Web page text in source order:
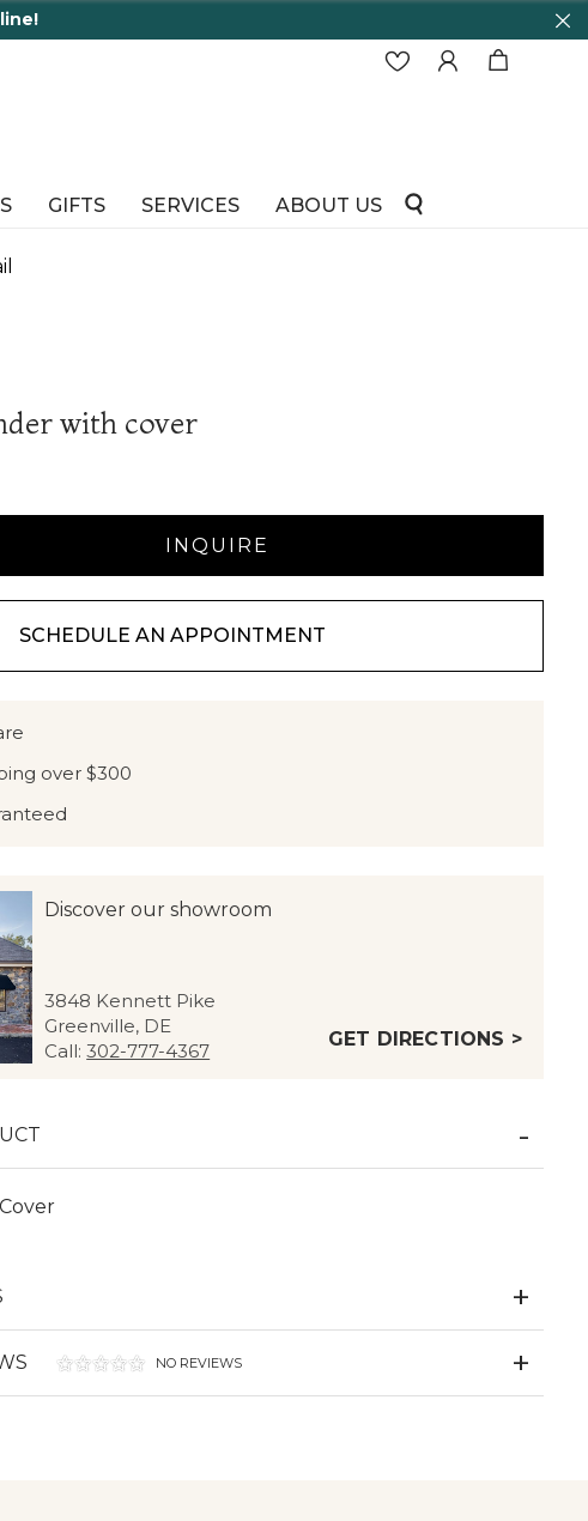
GIFTS SERVICES ABOUT US
with cover
SCHEDULE AN APPOINTMENT
over $300
Discover our showroom
3848 Kennett Pike
Greenville, DE
Call:302-777-4367
GET DIRECTIONS >
NO REVIEWS